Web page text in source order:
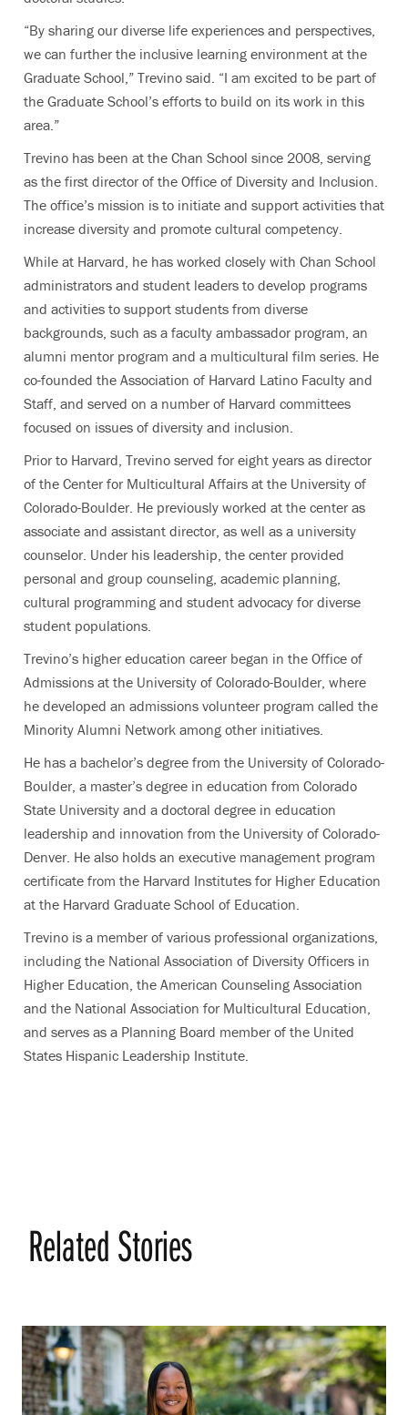
“By sharing our diverse life experiences and perspectives,
we can further the inclusive learning environment at the
Graduate School,” Trevino said. “I am excited to be part of
the Graduate School’s efforts to build on its work in this
area.”
Trevino has been at the Chan School since 2008, serving
as the first director of the Office of Diversity and Inclusion.
The office’s mission is to initiate and support activities that
increase diversity and promote cultural competency.
While at Harvard, he has worked closely with Chan School
administrators and student leaders to develop programs
and activities to support students from diverse
backgrounds, such as a faculty ambassador program, an
alumni mentor program and a multicultural film series. He
co-founded the Association of Harvard Latino Faculty and
Staff, and served on a number of Harvard committees
focused on issues of diversity and inclusion.
Prior to Harvard, Trevino served for eight years as director
of the Center for Multicultural Affairs at the University of
Colorado-Boulder. He previously worked at the center as
associate and assistant director, as well as a university
counselor. Under his leadership, the center provided
personal and group counseling, academic planning,
cultural programming and student advocacy for diverse
student populations.
Trevino’s higher education career began in the Office of
Admissions at the University of Colorado-Boulder, where
he developed an admissions volunteer program called the
Minority Alumni Network among other initiatives.
He has a bachelor’s degree from the University of Colorado-
Boulder, a master’s degree in education from Colorado
State University and a doctoral degree in education
leadership and innovation from the University of Colorado-
Denver. He also holds an executive management program
certificate from the Harvard Institutes for Higher Education
at the Harvard Graduate School of Education.
Trevino is a member of various professional organizations,
including the National Association of Diversity Officers in
Higher Education, the American Counseling Association
and the National Association for Multicultural Education,
and serves as a Planning Board member of the United
States Hispanic Leadership Institute.
Related Stories